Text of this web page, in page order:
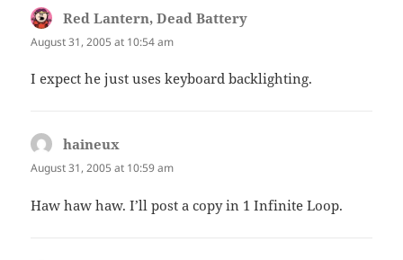
Red Lantern, Dead Battery
August 31, 2005 at 10:54 am
I expect he just uses keyboard backlighting.
haineux
August 31, 2005 at 10:59 am
Haw haw haw. I’ll post a copy in 1 Infinite Loop.